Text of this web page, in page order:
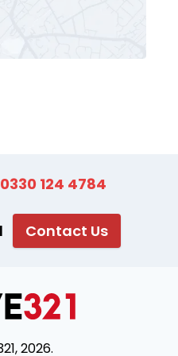
0330 124 4784
Contact Us
2026.